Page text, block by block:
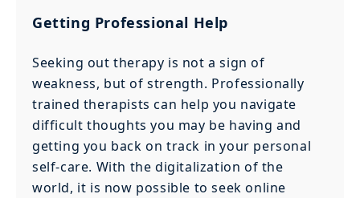
Getting Professional Help
Seeking out therapy is not a sign of
weakness, but of strength. Professionally
trained therapists can help you navigate
difficult thoughts you may be having and
getting you back on track in your personal
self-care. With the digitalization of the
world, it is now possible to seek online